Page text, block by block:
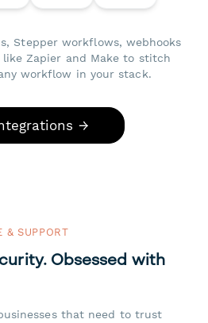
Stepper workflows, webhooks
Zapier and Make to stitch
workflow in your stack.
→
& SUPPORT
Obsessed with
that need to trust